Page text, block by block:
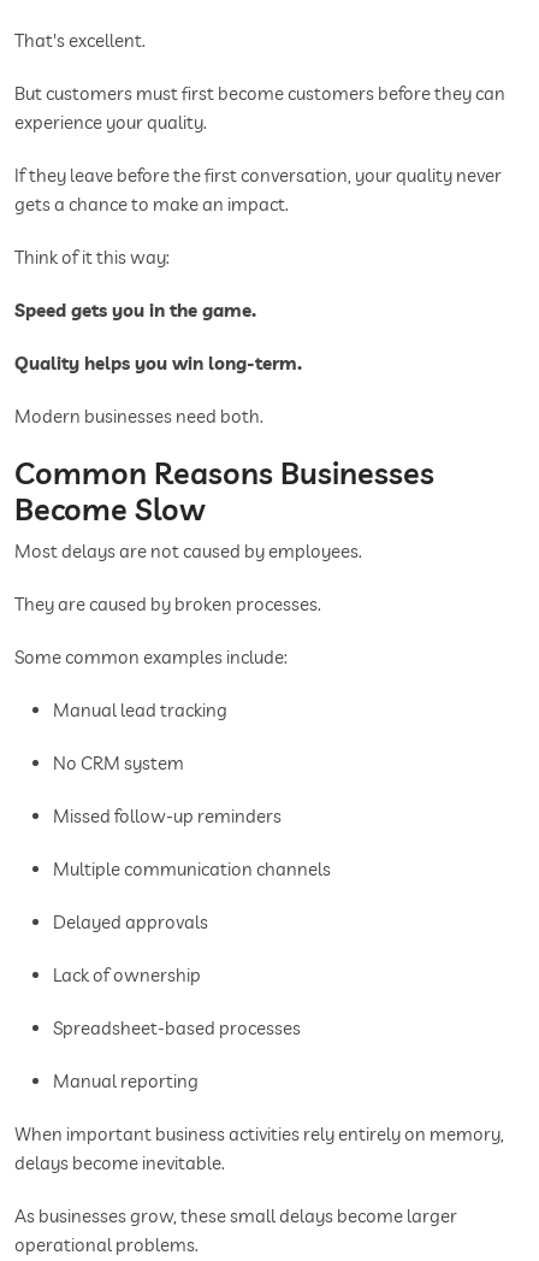
That's excellent.
But customers must first become customers before they can
experience your quality.
If they leave before the first conversation, your quality never
gets a chance to make an impact.
Think of it this way:
Speed gets you in the game.
Quality helps you win long-term.
Modern businesses need both.
Common Reasons Businesses
Become Slow
Most delays are not caused by employees.
They are caused by broken processes.
Some common examples include:
Manual lead tracking
No CRM system
Missed follow-up reminders
Multiple communication channels
Delayed approvals
Lack of ownership
Spreadsheet-based processes
Manual reporting
When important business activities rely entirely on memory,
delays become inevitable.
As businesses grow, these small delays become larger
operational problems.